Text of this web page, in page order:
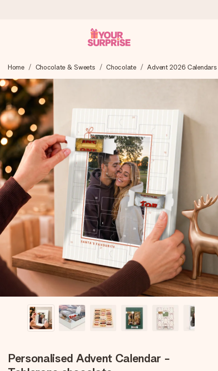
We craft your gift with care and send it off in a flash – so
you can give it at just the right time, when it matters most.
4.6 (based on +15,000 reviews)
Our gifts inspire. Customers rate us 4,6 on Google Reviews
(total across all countries we ship to).
Free greeting card
Create something unique in just a few steps – with her
name, your photo or a message that truly touches the
heart. No fuss, just all the love for the moment.
Home Chocolate & Sweets Chocolate Advent 2026 Calendars
Personalised Advent Calendar -